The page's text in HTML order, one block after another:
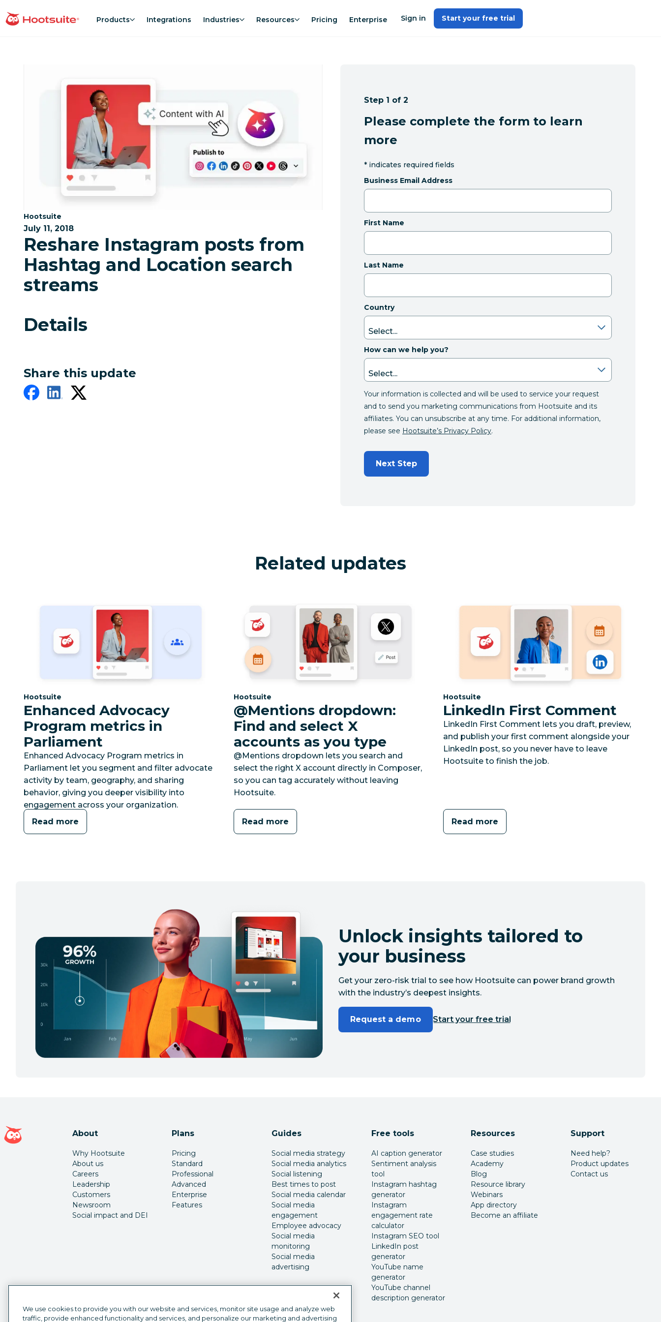
to
homepage Products Integrations Industries Resources Pricing Enterprise Sign in Start your free trial
Category:
Hootsuite
July 11, 2018
Reshare Instagram posts from
Hashtag and Location search
streams
Details
Share this update
Step 1 of 2
Please complete the form to learn
more
* indicates required fields
Business Email Address
First Name
Last Name
Country
How can we help you?
Your information is collected and will be used to service your request
and to send you marketing communications from Hootsuite and its
affiliates. You can unsubscribe at any time. For additional information,
please see Hootsuite’s Privacy Policy.
Next Step
Related updates
Category:
Hootsuite
Enhanced Advocacy
Program metrics in
Parliament
Enhanced Advocacy Program metrics in
Parliament let you segment and filter advocate
activity by team, geography, and sharing
behavior, giving you deeper visibility into
engagement across your organization.
Read more
Category:
Hootsuite
@Mentions dropdown:
Find and select X
accounts as you type
@Mentions dropdown lets you search and
select the right X account directly in Composer,
so you can tag accurately without leaving
Hootsuite.
Read more
Category:
Hootsuite
LinkedIn First Comment
LinkedIn First Comment lets you draft, preview,
and publish your first comment alongside your
LinkedIn post, so you never have to leave
Hootsuite to finish the job.
Read more
Unlock insights tailored to
your business
Get your zero-risk trial to see how Hootsuite can power brand growth
with the industry’s deepest insights.
Request a demo Start your free trial
Hootsuite homepage
About
Why Hootsuite
About us
Careers
Leadership
Customers
Newsroom
Social impact and DEI
Plans
Pricing
Standard
Professional
Advanced
Enterprise
Features
Guides
Social media strategy
Social media analytics
Social listening
Best times to post
Social media calendar
Social media
engagement
Employee advocacy
Social media
monitoring
Social media
advertising
Free tools
AI caption generator
Sentiment analysis
tool
Instagram hashtag
generator
Instagram
engagement rate
calculator
Instagram SEO tool
LinkedIn post
generator
YouTube name
generator
YouTube channel
description generator
Resources
Case studies
Academy
Blog
Resource library
Webinars
App directory
Become an affiliate
Support
Need help?
Product updates
Contact us
We use cookies to provide you with our website and services, monitor site usage and analyze web
traffic, provide enhanced functionality and services, and personalize our marketing and advertising